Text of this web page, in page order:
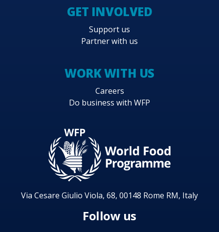
GET INVOLVED
Support us
Partner with us
WORK WITH US
Careers
Do business with WFP
Via Cesare Giulio Viola, 68, 00148 Rome RM, Italy
Follow us